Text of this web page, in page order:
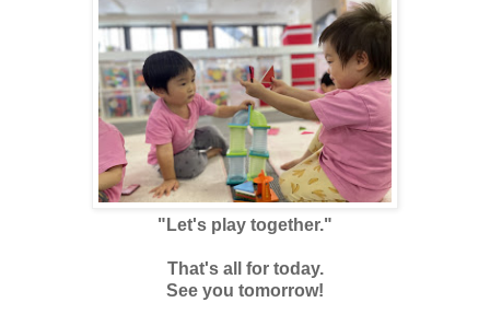
"Let's play together."
That's all for today.
See you tomorrow!